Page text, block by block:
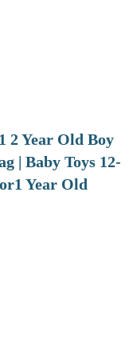
2 Year Old Boy
| Baby Toys 12-
Year Old